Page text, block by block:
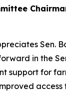
Sen.
in the
support for
access